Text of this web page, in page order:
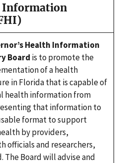
Information
Health Information
Board is to promote the
of a health
in Florida that is capable of
health information from
that information to
format to support
by providers,
officials and researchers,
The Board will advise and